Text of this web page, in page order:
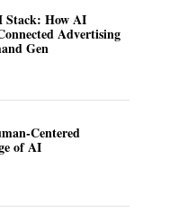
Stack: How AI
Advertising
Gen
Centered
of AI